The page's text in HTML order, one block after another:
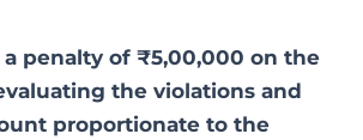
a penalty of ₹5,00,000 on the
the violations and
proportionate to the